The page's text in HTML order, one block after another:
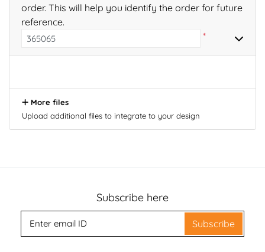
order. This will help you identify the order for future
reference.
*
More files
Upload additional files to integrate to your design
Subscribe here
Subscribe